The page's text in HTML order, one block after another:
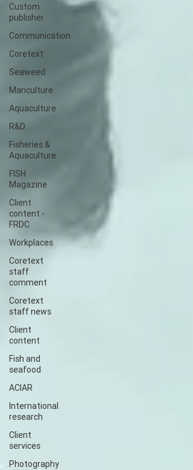
Custom
publisher
Communication
Coretext
Seaweed
Mariculture
Aquaculture
R&D
Fisheries &
Aquaculture
FISH
Magazine
Client
content -
FRDC
Workplaces
Coretext
staff
comment
Coretext
staff news
Client
content
Fish and
seafood
ACIAR
International
research
Client
services
Photography